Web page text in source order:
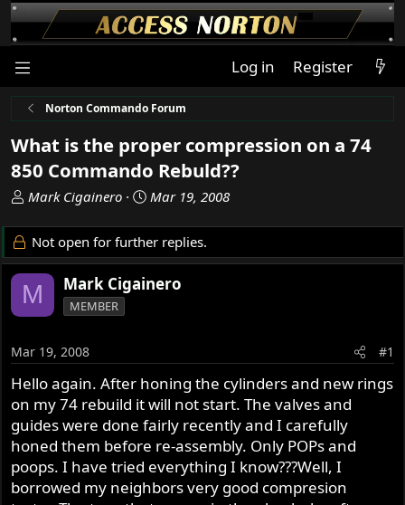
Log in Register
Norton Commando Forum
What is the proper compression on a 74
850 Commando Rebuld??
T
r
e
a
d
s
a
r
t
e
r
Mark Cigainero
S
a
r
d
Mar 19, 2008
Not open for further replies.
M Mark Cigainero
MEMBER
Mar 19, 2008 #1
Hello again. After honing the cylinders and new rings
on my 74 rebuild it will not start. The valves and
guides were done fairly recently and I carefully
honed them before re-assembly. Only POPs and
poops. I have tried everything I know???Well, I
borrowed my neighbors very good compresion